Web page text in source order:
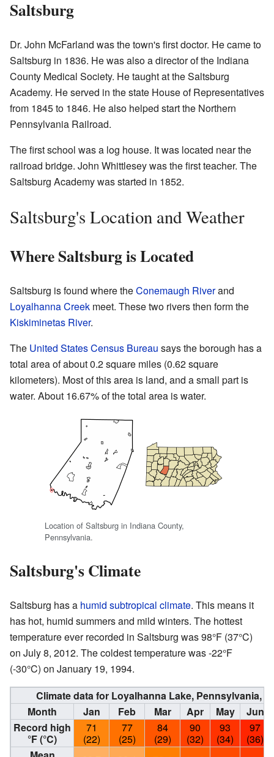
Saltsburg
Dr. John McFarland was the town's first doctor. He came to
Saltsburg in 1836. He was also a director of the Indiana
County Medical Society. He taught at the Saltsburg
Academy. He served in the state House of Representatives
from 1845 to 1846. He also helped start the Northern
Pennsylvania Railroad.
The first school was a log house. It was located near the
railroad bridge. John Whittlesey was the first teacher. The
Saltsburg Academy was started in 1852.
Saltsburg's Location and Weather
Where Saltsburg is Located
Saltsburg is found where theConemaugh Riverand
Loyalhanna Creek meet. These two rivers then form the
Kiskiminetas River.
The United States Census Bureau says the borough has a
total area of about 0.2 square miles (0.62 square
kilometers). Most of this area is land, and a small part is
water. About 16.67% of the total area is water.
Location of Saltsburg in Indiana County,
Pennsylvania.
Saltsburg's Climate
Saltsburg has a humid subtropical climate. This means it
has hot, humid summers and mild winters. The hottest
temperature ever recorded in Saltsburg was 98°F (37°C)
on July 8, 2012. The coldest temperature was -22°F
(-30°C) on January 19, 1994.
Climate data for Loyalhanna Lake, Pennsylvania,
Month
Jan Feb Mar Apr May
Jun
Record high
°F (°C)
71
(22)
77
(25)
84
(29)
90
(32)
93
(34)
97
(36)